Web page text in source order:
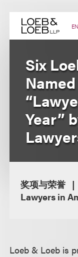
content EN
Six
Year”
奖项与荣誉
Lawyers in
Loeb & Loeb is